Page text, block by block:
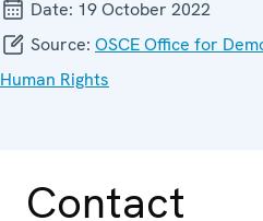
Date: 19 October 2022
Source: OSCE Office for
Human Rights
Contact